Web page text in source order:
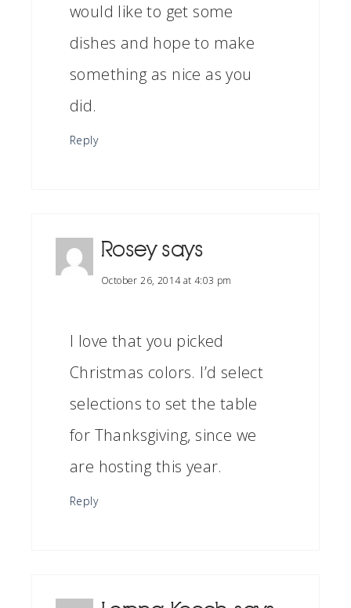
would like to get some
dishes and hope to make
something as nice as you
did.
Reply
Rosey says
October 26, 2014 at 4:03 pm
I love that you picked
Christmas colors. I’d select
selections to set the table
for Thanksgiving, since we
are hosting this year.
Reply